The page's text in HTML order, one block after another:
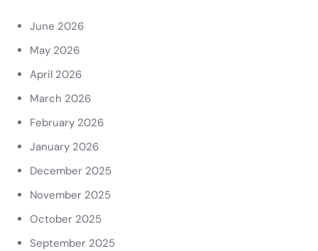
June 2026
May 2026
April 2026
March 2026
February 2026
January 2026
December 2025
November 2025
October 2025
September 2025